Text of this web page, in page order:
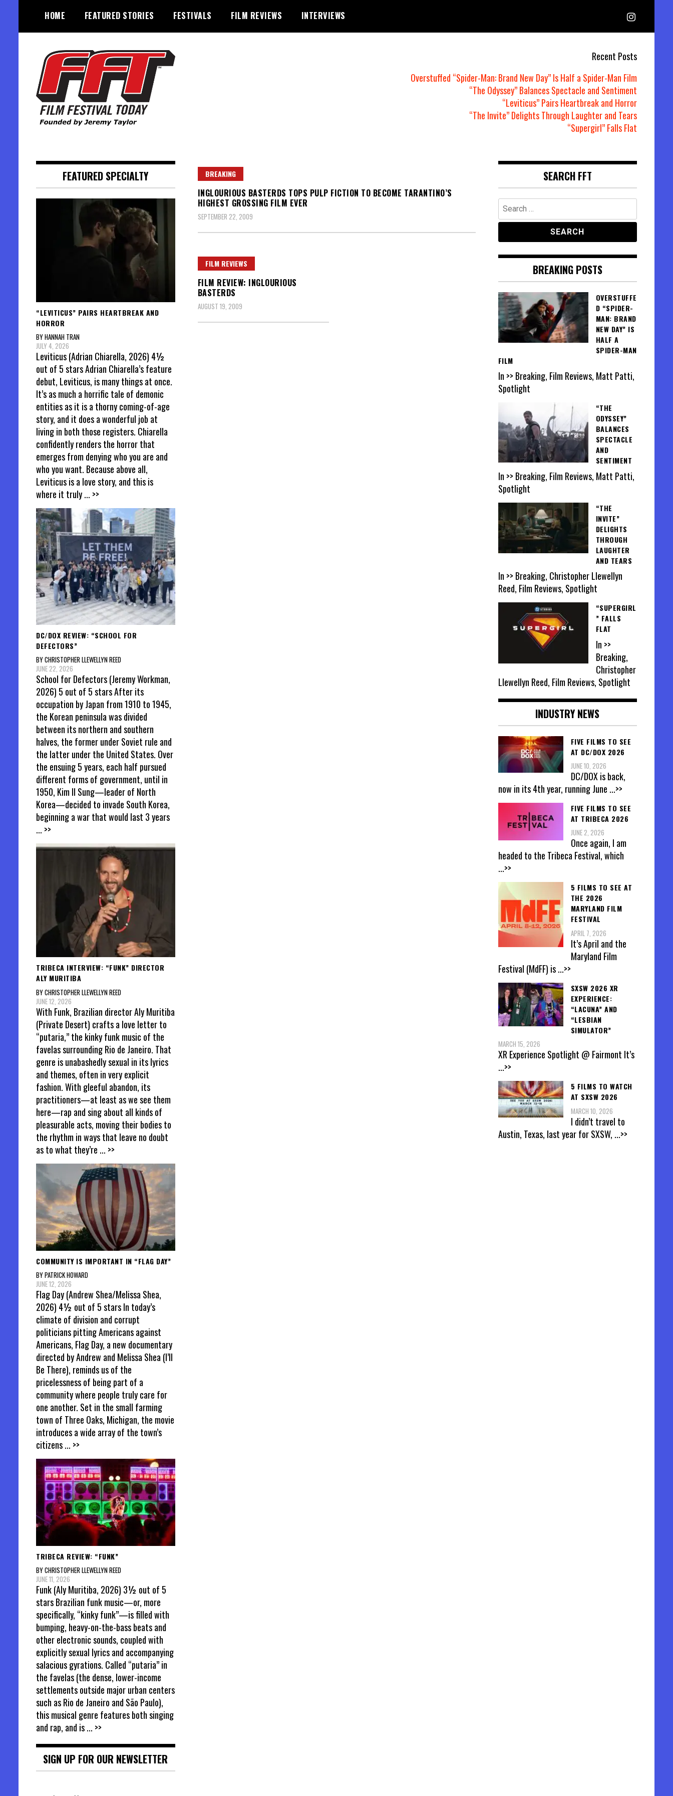
content
HOME FEATURED STORIES FESTIVALS FILM REVIEWS INTERVIEWS
Recent Posts
Overstuffed “Spider-Man: Brand New Day” Is Half a Spider-Man Film
“The Odyssey” Balances Spectacle and Sentiment
“Leviticus” Pairs Heartbreak and Horror
“The Invite” Delights Through Laughter and Tears
“Supergirl” Falls Flat
BREAKING
INGLOURIOUS BASTERDS TOPS PULP FICTION TO BECOME TARANTINO’S
HIGHEST GROSSING FILM EVER
SEPTEMBER 22, 2009
FILM REVIEWS
FILM REVIEW: INGLOURIOUS
BASTERDS
AUGUST 19, 2009
FEATURED SPECIALTY
“LEVITICUS” PAIRS HEARTBREAK AND
HORROR
BY HANNAH TRAN
JULY 4, 2026
Leviticus (Adrian Chiarella, 2026) 4½
out of 5 stars Adrian Chiarella’s feature
debut, Leviticus, is many things at once.
It’s as much a horrific tale of demonic
entities as it is a thorny coming-of-age
story, and it does a wonderful job at
living in both those registers. Chiarella
confidently renders the horror that
emerges from denying who you are and
who you want. Because above all,
Leviticus is a love story, and this is
where it truly... >>
DC/DOX REVIEW: “SCHOOL FOR
DEFECTORS”
BY CHRISTOPHER LLEWELLYN REED
JUNE 22, 2026
School for Defectors (Jeremy Workman,
2026) 5 out of 5 stars After its
occupation by Japan from 1910 to 1945,
the Korean peninsula was divided
between its northern and southern
halves, the former under Soviet rule and
the latter under the United States. Over
the ensuing 5 years, each half pursued
different forms of government, until in
1950, Kim Il Sung—leader of North
Korea—decided to invade South Korea,
beginning a war that would last 3 years
... >>
TRIBECA INTERVIEW: “FUNK” DIRECTOR
ALY MURITIBA
BY CHRISTOPHER LLEWELLYN REED
JUNE 12, 2026
With Funk, Brazilian director Aly Muritiba
(Private Desert) crafts a love letter to
“putaria,” the kinky funk music of the
favelas surrounding Rio de Janeiro. That
genre is unabashedly sexual in its lyrics
and themes, often in very explicit
fashion. With gleeful abandon, its
practitioners—at least as we see them
here—rap and sing about all kinds of
pleasurable acts, moving their bodies to
the rhythm in ways that leave no doubt
as to what they’re ... >>
COMMUNITY IS IMPORTANT IN “FLAG DAY”
BY PATRICK HOWARD
JUNE 12, 2026
Flag Day (Andrew Shea/Melissa Shea,
2026) 4½ out of 5 stars In today’s
climate of division and corrupt
politicians pitting Americans against
Americans, Flag Day, a new documentary
directed by Andrew and Melissa Shea (I’ll
Be There), reminds us of the
pricelessness of being part of a
community where people truly care for
one another. Set in the small farming
town of Three Oaks, Michigan, the movie
introduces a wide array of the town’s
citizens... >>
TRIBECA REVIEW: “FUNK”
BY CHRISTOPHER LLEWELLYN REED
JUNE 11, 2026
Funk (Aly Muritiba, 2026) 3½ out of 5
stars Brazilian funk music—or, more
specifically, “kinky funk”—is filled with
bumping, heavy-on-the-bass beats and
other electronic sounds, coupled with
explicitly sexual lyrics and accompanying
salacious gyrations. Called “putaria” in
the favelas (the dense, lower-income
settlements outside major urban centers
such as Rio de Janeiro and São Paulo),
this musical genre features both singing
and rap, and is... >>
SIGN UP FOR OUR NEWSLETTER
SEARCH FFT
Search
for:
BREAKING POSTS
OVERSTUFFE
D “SPIDER-
MAN: BRAND
NEW DAY” IS
HALF A
SPIDER-MAN
FILM
In >> Breaking, Film Reviews, Matt Patti,
Spotlight
“THE
ODYSSEY”
BALANCES
SPECTACLE
AND
SENTIMENT
In >> Breaking, Film Reviews, Matt Patti,
Spotlight
“THE
INVITE”
DELIGHTS
THROUGH
LAUGHTER
AND TEARS
In >> Breaking, Christopher Llewellyn
Reed, Film Reviews, Spotlight
“SUPERGIRL
” FALLS
FLAT
In >>
Breaking,
Christopher
Llewellyn Reed, Film Reviews, Spotlight
INDUSTRY NEWS
FIVE FILMS TO SEE
AT DC/DOX 2026
JUNE 10, 2026
DC/DOX is back,
now in its 4th year, running June ...>>
FIVE FILMS TO SEE
AT TRIBECA 2026
JUNE 2, 2026
Once again, I am
headed to the Tribeca Festival, which
...>>
5 FILMS TO SEE AT
THE 2026
MARYLAND FILM
FESTIVAL
APRIL 7, 2026
It’s April and the
Maryland Film
Festival (MdFF) is...>>
SXSW 2026 XR
EXPERIENCE:
“LACUNA” AND
“LESBIAN
SIMULATOR”
MARCH 15, 2026
XR Experience Spotlight @ Fairmont It’s
...>>
5 FILMS TO WATCH
AT SXSW 2026
MARCH 10, 2026
I didn’t travel to
Austin, Texas, last year for SXSW, ...>>